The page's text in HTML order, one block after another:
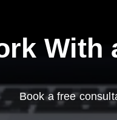
With
Book a free